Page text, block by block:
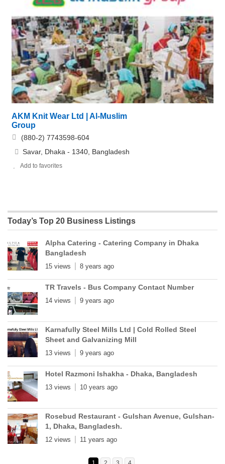
AKM Knit Wear Ltd | Al-Muslim
Group
(880-2) 7743598-604
Savar, Dhaka - 1340, Bangladesh
Add to favorites
Today’s Top 20 Business Listings
Alpha Catering - Catering Company in Dhaka
Bangladesh
15 views 8 years ago
TR Travels - Bus Company Contact Number
14 views 9 years ago
Karnafully Steel Mills Ltd | Cold Rolled Steel
Sheet and Galvanizing Mill
13 views 9 years ago
Hotel Razmoni Ishakha - Dhaka, Bangladesh
13 views 10 years ago
Rosebud Restaurant - Gulshan Avenue, Gulshan-
1, Dhaka, Bangladesh.
12 views 11 years ago